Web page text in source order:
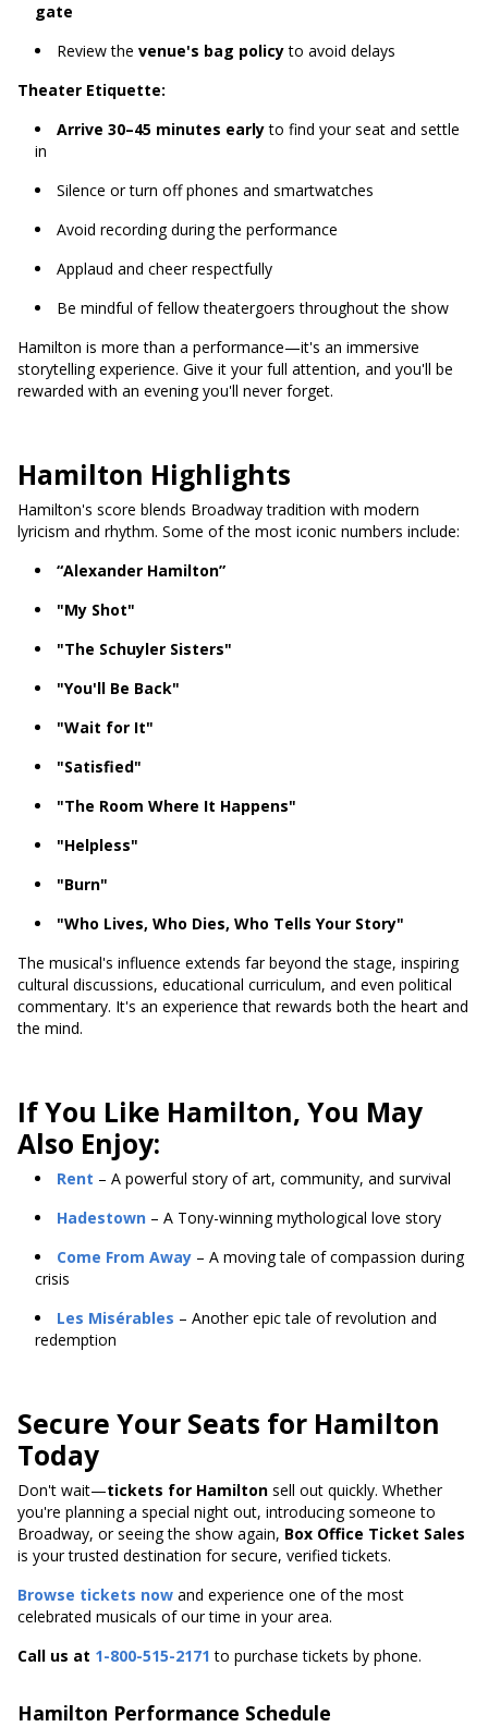
gate
Review the venue's bag policyto avoid delays
Theater Etiquette:
Arrive 30–45 minutes earlyto find your seat and settle
in
Silence or turn off phones and smartwatches
Avoid recording during the performance
Applaud and cheer respectfully
Be mindful of fellow theatergoers throughout the show
Hamilton is more than a performance—it's an immersive
storytelling experience. Give it your full attention, and you'll be
rewarded with an evening you'll never forget.
Hamilton Highlights
Hamilton's score blends Broadway tradition with modern
lyricism and rhythm. Some of the most iconic numbers include:
“Alexander Hamilton”
"My Shot"
"The Schuyler Sisters"
"You'll Be Back"
"Wait for It"
"Satisfied"
"The Room Where It Happens"
"Helpless"
"Burn"
"Who Lives, Who Dies, Who Tells Your Story"
The musical's influence extends far beyond the stage, inspiring
cultural discussions, educational curriculum, and even political
commentary. It's an experience that rewards both the heart and
the mind.
If You Like Hamilton, You May
Also Enjoy:
Rent – A powerful story of art, community, and survival
Hadestown – A Tony-winning mythological love story
Come From Away – A moving tale of compassion during
crisis
Les Misérables – Another epic tale of revolution and
redemption
Secure Your Seats for Hamilton
Today
Don't wait—tickets for Hamilton sell out quickly. Whether
you're planning a special night out, introducing someone to
Broadway, or seeing the show again, Box Office Ticket Sales
is your trusted destination for secure, verified tickets.
Browse tickets now and experience one of the most
celebrated musicals of our time in your area.
Call us at 1-800-515-2171 to purchase tickets by phone.
Hamilton Performance Schedule